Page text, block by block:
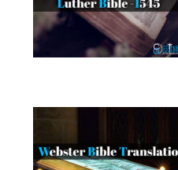
October
October